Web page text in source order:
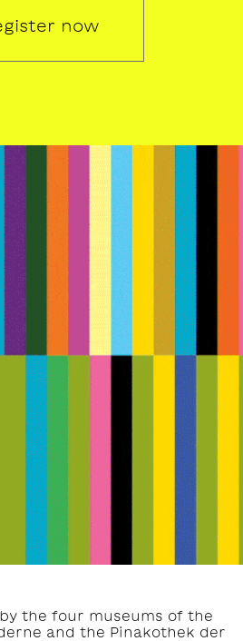
the four museums of the
and the Pinakothek der